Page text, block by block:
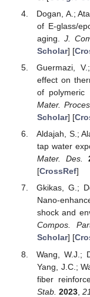
Dogan, A.;
of E-glass/
aging. J.
Scholar] [
Guermazi,
effect on
of polymeric
Mater.
Scholar] [
Aldajah, S.;
tap water
Mater. Des.
[CrossRef]
Gkikas, G.;
Nano-
shock and
Compos.
Scholar] [
Wang, W.J.;
Yang, J.C.;
fiber
Stab. 2023,